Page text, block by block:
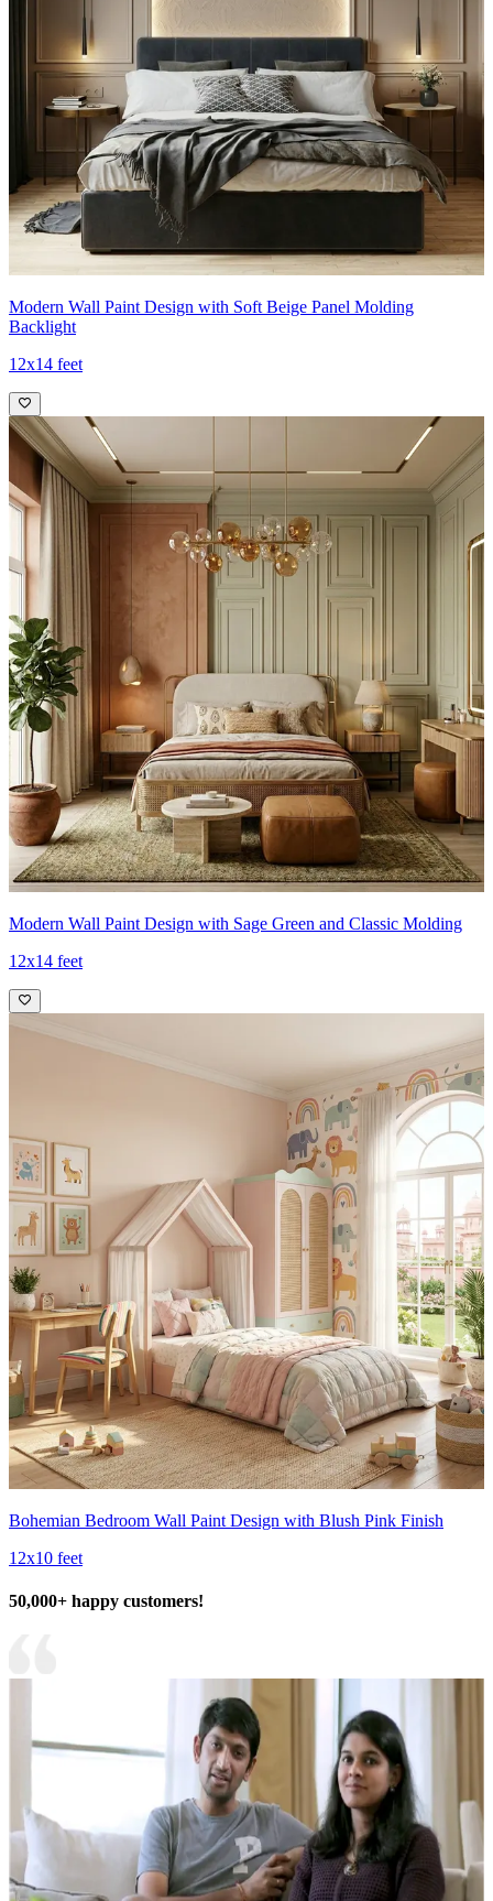
Modern Wall Paint Design with Soft Beige Panel Molding
Backlight
12x14 feet
Modern Wall Paint Design with Sage Green and Classic Molding
12x14 feet
Bohemian Bedroom Wall Paint Design with Blush Pink Finish
12x10 feet
50,000+ happy customers!